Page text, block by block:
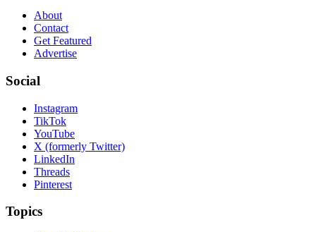
About
Contact
Get Featured
Advertise
Social
Instagram
TikTok
YouTube
X (formerly Twitter)
LinkedIn
Threads
Pinterest
Topics